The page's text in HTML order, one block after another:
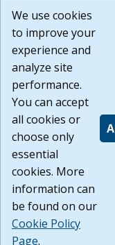
or any other
agree that the
Website are
Build:
1.131
We use cookies
to improve your
experience and
analyze site
performance.
You can accept
all cookies or
choose only
essential
cookies. More
information can
be found on our
Cookie Policy
Page.